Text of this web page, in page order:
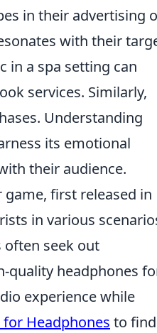
in their advertising
with their
in a spa setting can
services. Similarly,
Understanding
its emotional
their audience.
first released in
in various
often seek out
quality headphones
experience while
for Headphones to find